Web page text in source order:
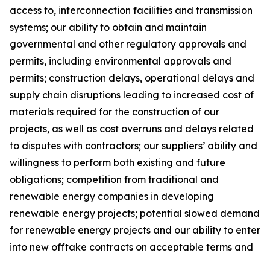
access to, interconnection facilities and transmission
systems; our ability to obtain and maintain
governmental and other regulatory approvals and
permits, including environmental approvals and
permits; construction delays, operational delays and
supply chain disruptions leading to increased cost of
materials required for the construction of our
projects, as well as cost overruns and delays related
to disputes with contractors; our suppliers’ ability and
willingness to perform both existing and future
obligations; competition from traditional and
renewable energy companies in developing
renewable energy projects; potential slowed demand
for renewable energy projects and our ability to enter
into new offtake contracts on acceptable terms and